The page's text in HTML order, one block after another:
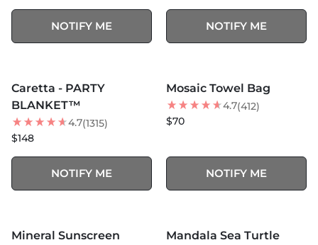
NOTIFY ME NOTIFY ME
BEST SELLER
Caretta - PARTY
BLANKET™
4.7(1315)
$148
NOTIFY ME
Mosaic Towel Bag
4.7(412)
$70
NOTIFY ME
Mineral Sunscreen
Mandala Sea Turtle